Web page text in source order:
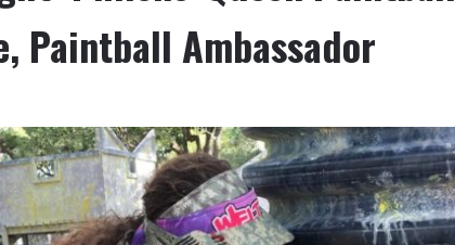
Paintball Ambassador